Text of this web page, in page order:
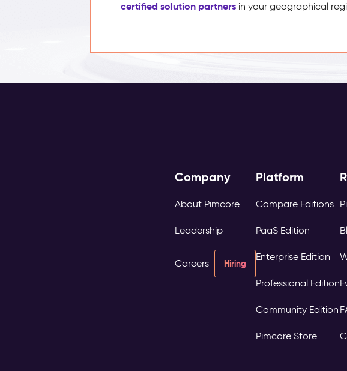
certified solution partnersin your geographical
Company
About Pimcore
Leadership
Careers Hiring
Platform
Compare Editions
PaaS Edition
Enterprise Edition
Professional Edition
Community Edition
Pimcore Store